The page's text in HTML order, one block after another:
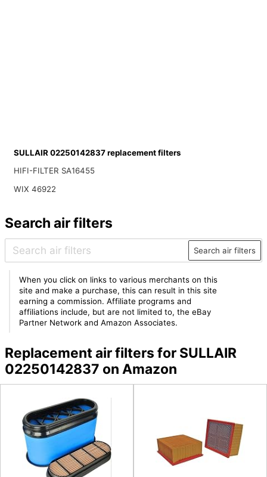
SULLAIR 02250142837 replacement filters
HIFI-FILTER SA16455
WIX 46922
Search air filters
Search air filters
When you click on links to various merchants on this
site and make a purchase, this can result in this site
earning a commission. Affiliate programs and
affiliations include, but are not limited to, the eBay
Partner Network and Amazon Associates.
Replacement air filters for SULLAIR
02250142837 on Amazon